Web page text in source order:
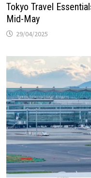
Tokyo Travel
Mid-May
29/04/2025